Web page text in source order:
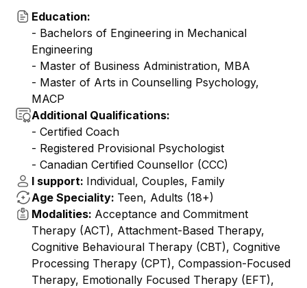
Education:
- Bachelors of Engineering in Mechanical
Engineering
- ⁠Master of Business Administration, MBA
- ⁠Master of Arts in Counselling Psychology,
MACP
Additional Qualifications:
- ⁠Certified Coach
- Registered Provisional Psychologist
- ⁠Canadian Certified Counsellor (CCC)
I support: Individual, Couples, Family
Age Speciality: Teen, Adults (18+)
Modalities: Acceptance and Commitment
Therapy (ACT), Attachment-Based Therapy,
Cognitive Behavioural Therapy (CBT), Cognitive
Processing Therapy (CPT), Compassion-Focused
Therapy, Emotionally Focused Therapy (EFT),